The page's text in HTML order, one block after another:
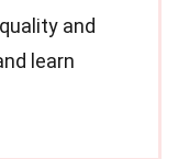
and
learn